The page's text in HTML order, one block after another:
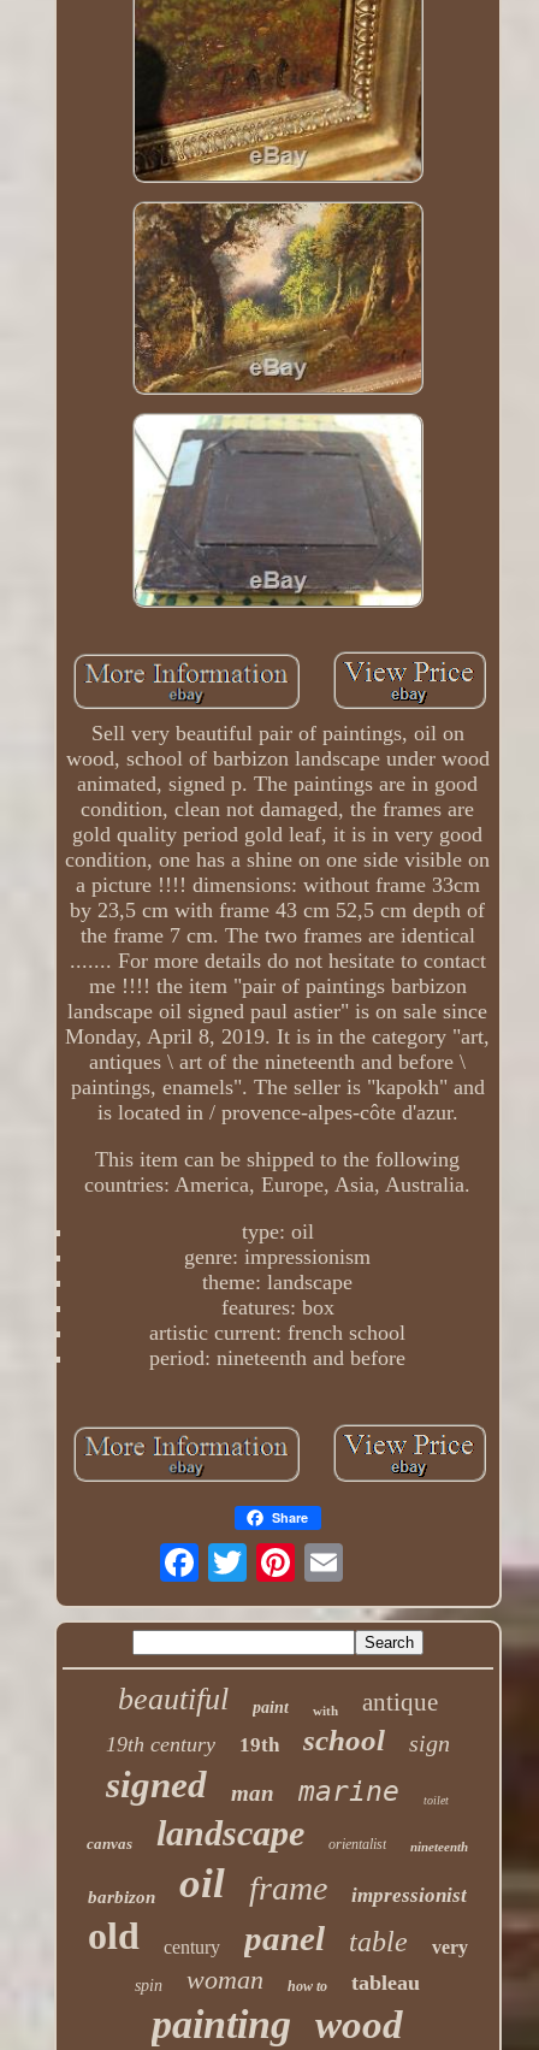
Sell ​​very beautiful pair of paintings, oil on
wood, school of barbizon landscape under wood
animated, signed p. The paintings are in good
condition, clean not damaged, the frames are
gold quality period gold leaf, it is in very good
condition, one has a shine on one side visible on
a picture !!!! dimensions: without frame 33cm
by 23,5 cm with frame 43 cm 52,5 cm depth of
the frame 7 cm. The two frames are identical
....... For more details do not hesitate to contact
me !!!! the item "pair of paintings barbizon
landscape oil signed paul astier" is on sale since
Monday, April 8, 2019. It is in the category "art,
antiques \ art of the nineteenth and before \
paintings, enamels". The seller is "kapokh" and
is located in / provence-alpes-côte d'azur.
This item can be shipped to the following
countries: America, Europe, Asia, Australia.
type: oil
genre: impressionism
theme: landscape
features: box
artistic current: french school
period: nineteenth and before
Share
beautiful paint with antique
19th century 19th school sign
signed man marine toilet
canvas landscape orientalist nineteenth
barbizon oil frame impressionist
old century panel table very
spin woman how to tableau
painting wood